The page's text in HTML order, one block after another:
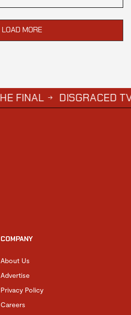
LOAD MORE
→ DISGRACED TV STAR
COMPANY
About Us
Advertise
Privacy Policy
Careers